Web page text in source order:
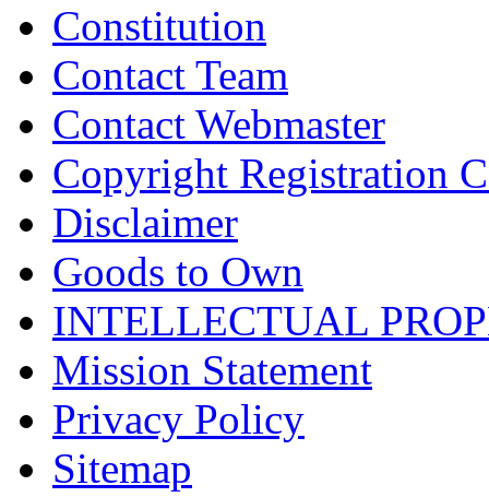
Constitution
Contact Team
Contact Webmaster
Copyright Registration
Disclaimer
Goods to Own
INTELLECTUAL
Mission Statement
Privacy Policy
Sitemap